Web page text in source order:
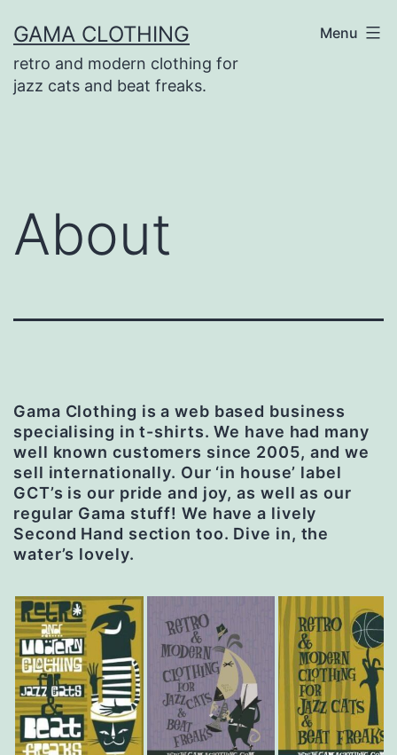
to
content
GAMA CLOTHING
retro and modern clothing for
jazz cats and beat freaks.
Menu
About
Gama Clothing is a web based business
specialising in t-shirts. We have had many
well known customers since 2005, and we
sell internationally. Our ‘in house’ label
GCT’s is our pride and joy, as well as our
regular Gama stuff! We have a lively
Second Hand section too. Dive in, the
water’s lovely.